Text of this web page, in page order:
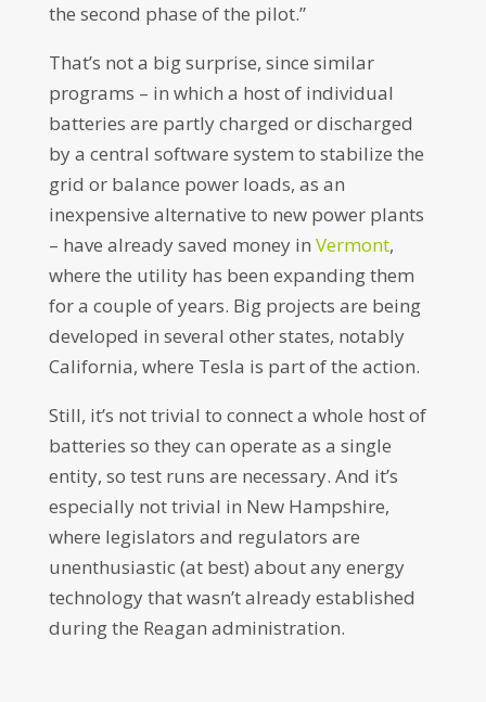
the second phase of the pilot.”
That’s not a big surprise, since similar
programs – in which a host of individual
batteries are partly charged or discharged
by a central software system to stabilize the
grid or balance power loads, as an
inexpensive alternative to new power plants
– have already saved money in Vermont,
where the utility has been expanding them
for a couple of years. Big projects are being
developed in several other states, notably
California, where Tesla is part of the action.
Still, it’s not trivial to connect a whole host of
batteries so they can operate as a single
entity, so test runs are necessary. And it’s
especially not trivial in New Hampshire,
where legislators and regulators are
unenthusiastic (at best) about any energy
technology that wasn’t already established
during the Reagan administration.